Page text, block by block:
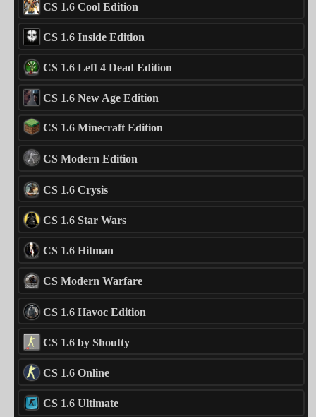
CS 1.6 Cool Edition
CS 1.6 Inside Edition
CS 1.6 Left 4 Dead Edition
CS 1.6 New Age Edition
CS 1.6 Minecraft Edition
CS Modern Edition
CS 1.6 Crysis
CS 1.6 Star Wars
CS 1.6 Hitman
CS Modern Warfare
CS 1.6 Havoc Edition
CS 1.6 by Shoutty
CS 1.6 Online
CS 1.6 Ultimate